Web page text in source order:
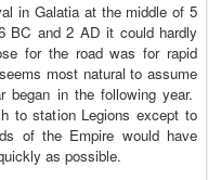
in Galatiaat the middle of 5
BC and 2 AD it could hardly
for the road was for rapid
most natural to assume
began in the following year.
to station Legions except to
of the Empire would have
as possible.